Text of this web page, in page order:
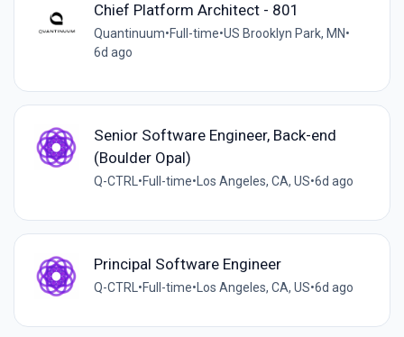
Chief Platform Architect - 801
Quantinuum•Full-time•US Brooklyn Park, MN•
6d ago
Senior Software Engineer, Back-end
(Boulder Opal)
Q-CTRL•Full-time•Los Angeles, CA, US•6d ago
Principal Software Engineer
Q-CTRL•Full-time•Los Angeles, CA, US•6d ago